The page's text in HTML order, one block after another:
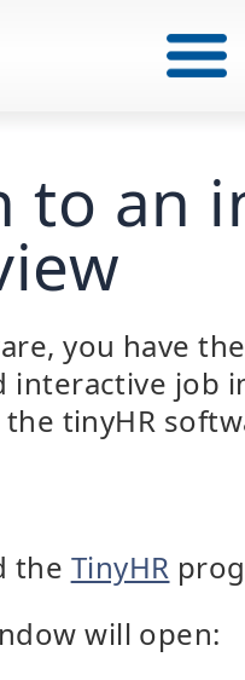
to an
you have
interactive job
the tinyHR
the TinyHR
will open: